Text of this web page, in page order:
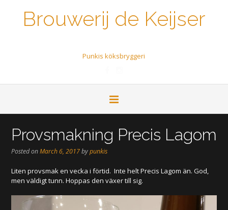
Brouwerij de Keijser
Punkis köksbryggeri
Provsmakning Precis Lagom
Posted onMarch 6, 2017bypunkis
Liten provsmak en vecka i förtid. Inte helt Precis Lagom än. God,
men väldigt tunn. Hoppas den växer till sig.